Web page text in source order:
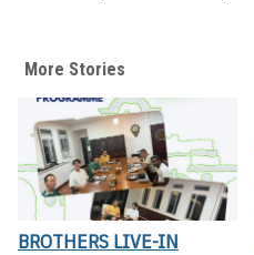
More Stories
BROTHERS LIVE-IN